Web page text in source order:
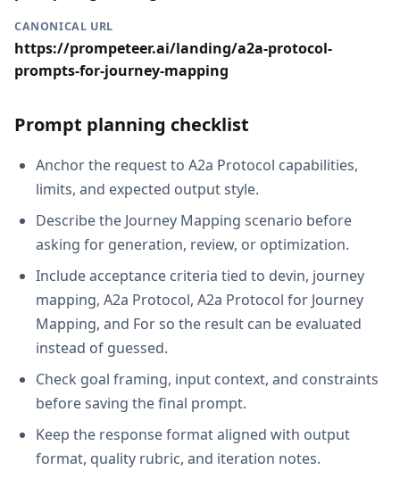
CANONICAL URL
https://prompeteer.ai/landing/a2a-protocol-
prompts-for-journey-mapping
Prompt planning checklist
Anchor the request to A2a Protocol capabilities,
limits, and expected output style.
Describe the Journey Mapping scenario before
asking for generation, review, or optimization.
Include acceptance criteria tied to devin, journey
mapping, A2a Protocol, A2a Protocol for Journey
Mapping, and For so the result can be evaluated
instead of guessed.
Check goal framing, input context, and constraints
before saving the final prompt.
Keep the response format aligned with output
format, quality rubric, and iteration notes.